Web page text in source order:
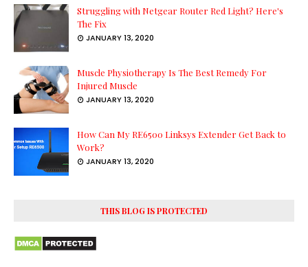
Struggling with Netgear Router Red Light? Here's
The Fix
JANUARY 13, 2020
Muscle Physiotherapy Is The Best Remedy For
Injured Muscle
JANUARY 13, 2020
How Can My RE6500 Linksys Extender Get Back to
Work?
JANUARY 13, 2020
THIS BLOG IS PROTECTED